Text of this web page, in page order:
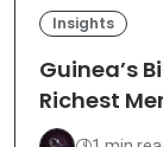
Insights
Guinea’s
Richest